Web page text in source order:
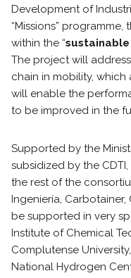
Development of
“Missions”
within the “
The project will
chain in mobility,
will enable the
to be improved in the
Supported by the
subsidized by the
the rest of the
Ingeniería,
be supported in very
Institute of Chemical
Complutense
National Hydrogen